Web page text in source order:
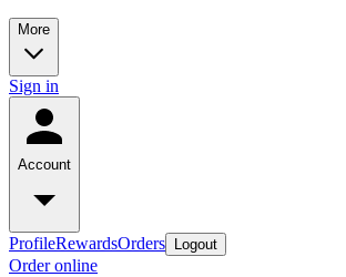
More
Sign in
Account
ProfileRewardsOrders Logout
Order online